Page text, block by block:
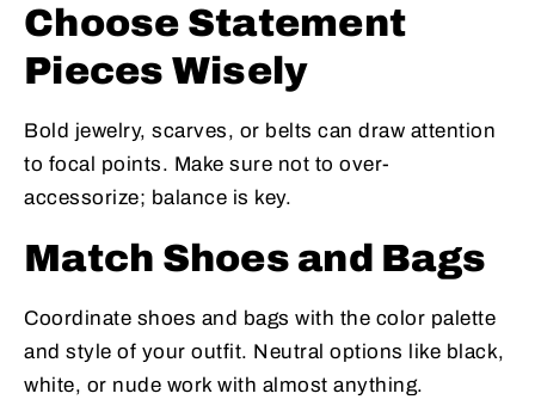
Choose Statement
Pieces Wisely
Bold jewelry, scarves, or belts can draw attention
to focal points. Make sure not to over-
accessorize; balance is key.
Match Shoes and Bags
Coordinate shoes and bags with the color palette
and style of your outfit. Neutral options like black,
white, or nude work with almost anything.